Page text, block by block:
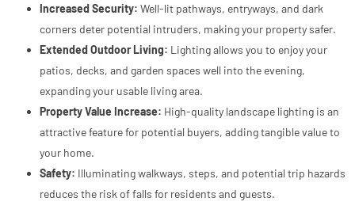
Increased Security: Well-lit pathways, entryways, and dark
corners deter potential intruders, making your property safer.
Extended Outdoor Living: Lighting allows you to enjoy your
patios, decks, and garden spaces well into the evening,
expanding your usable living area.
Property Value Increase: High-quality landscape lighting is an
attractive feature for potential buyers, adding tangible value to
your home.
Safety: Illuminating walkways, steps, and potential trip hazards
reduces the risk of falls for residents and guests.